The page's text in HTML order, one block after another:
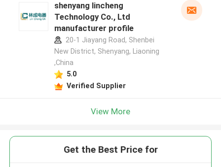
shenyang lincheng
Technology Co., Ltd
manufacturer profile
20-1 Jiayang Road, Shenbei
New District, Shenyang, Liaoning
,China
5.0
Verified Supplier
View More
Get the Best Price for